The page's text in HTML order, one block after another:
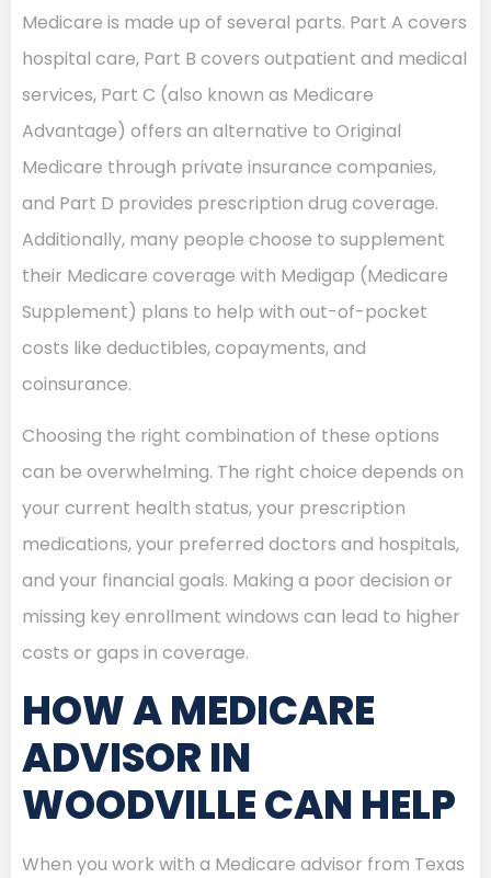
Medicare is made up of several parts. Part A covers
hospital care, Part B covers outpatient and medical
services, Part C (also known as Medicare
Advantage) offers an alternative to Original
Medicare through private insurance companies,
and Part D provides prescription drug coverage.
Additionally, many people choose to supplement
their Medicare coverage with Medigap (Medicare
Supplement) plans to help with out-of-pocket
costs like deductibles, copayments, and
coinsurance.
Choosing the right combination of these options
can be overwhelming. The right choice depends on
your current health status, your prescription
medications, your preferred doctors and hospitals,
and your financial goals. Making a poor decision or
missing key enrollment windows can lead to higher
costs or gaps in coverage.
HOW A MEDICARE
ADVISOR IN
WOODVILLE CAN HELP
When you work with a Medicare advisor from Texas